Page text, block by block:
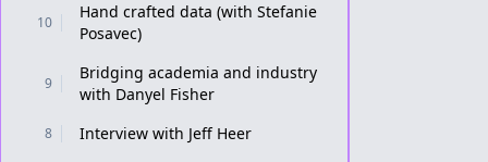
10
Hand crafted data (with Stefanie
Posavec)
9
Bridging academia and industry
with Danyel Fisher
8 Interview with Jeff Heer